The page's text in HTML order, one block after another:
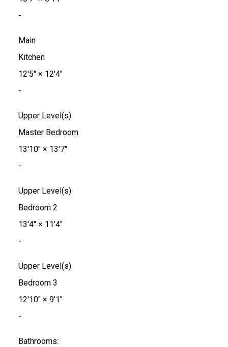
-
Main
Kitchen
12'5"× 12'4"
-
Upper Level(s)
Master Bedroom
13'10"× 13'7"
-
Upper Level(s)
Bedroom 2
13'4"× 11'4"
-
Upper Level(s)
Bedroom 3
12'10"× 9'1"
-
Bathrooms: